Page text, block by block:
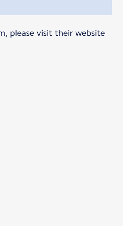
please visit their website